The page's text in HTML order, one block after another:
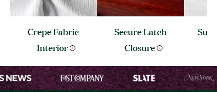
Crepe Fabric
Interior
Secure Latch
Closure